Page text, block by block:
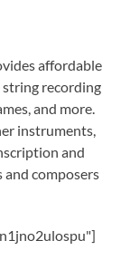
affordable
recording
and more.
instruments,
and
composers